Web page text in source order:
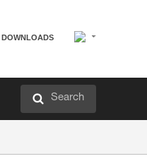
DOWNLOADS
Search